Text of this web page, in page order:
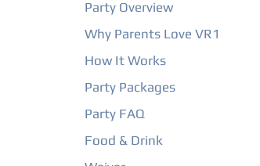
Party Overview
Why Parents Love VR1
How It Works
Party Packages
Party FAQ
Food & Drink